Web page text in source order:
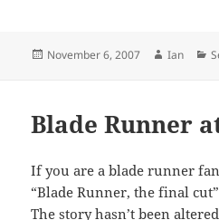
Posted
November 6, 2007 Author
Ian
Blade Runner
If you are a blade runner
“Blade Runner, the final
The story hasn’t been